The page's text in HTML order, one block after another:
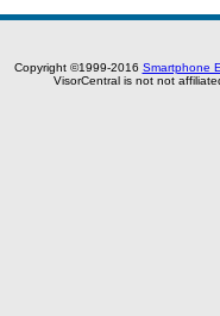
Copyright ©1999-2016 Smartphone
VisorCentral is not not